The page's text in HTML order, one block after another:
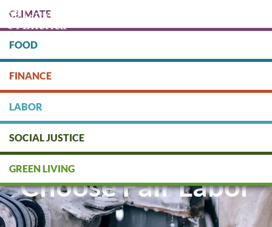
main
content
DONATE
CLIMATE
FOOD
FINANCE
LABOR
SOCIAL JUSTICE
GREEN LIVING
Choose Fair Labor